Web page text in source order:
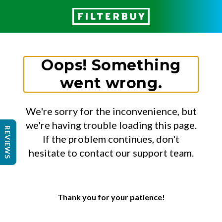
Oops! Something
went wrong.
We're sorry for the inconvenience, but
we're having trouble loading this page.
If the problem continues, don't
hesitate to contact our support team.
Thank you for your patience!
REVIEWS